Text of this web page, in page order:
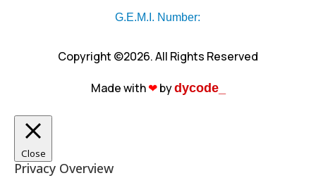
G.E.M.I. Number:
Copyright ©2026. All Rights Reserved
Made with❤︎bydycode_
Close
Privacy Overview